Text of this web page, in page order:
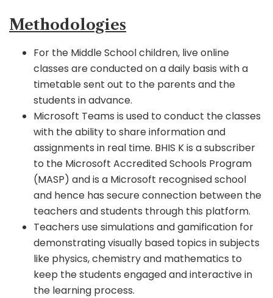
Methodologies
For the Middle School children, live online
classes are conducted on a daily basis with a
timetable sent out to the parents and the
students in advance.
Microsoft Teams is used to conduct the classes
with the ability to share information and
assignments in real time. BHIS K is a subscriber
to the Microsoft Accredited Schools Program
(MASP) and is a Microsoft recognised school
and hence has secure connection between the
teachers and students through this platform.
Teachers use simulations and gamification for
demonstrating visually based topics in subjects
like physics, chemistry and mathematics to
keep the students engaged and interactive in
the learning process.